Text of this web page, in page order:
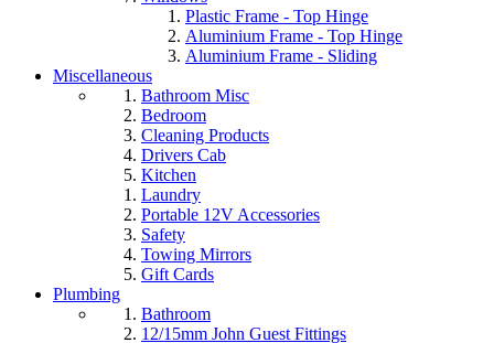
Plastic Frame - Top Hinge
Aluminium Frame - Top Hinge
Aluminium Frame - Sliding
Miscellaneous
Bathroom Misc
Bedroom
Cleaning Products
Drivers Cab
Kitchen
Laundry
Portable 12V Accessories
Safety
Towing Mirrors
Gift Cards
Plumbing
Bathroom
12/15mm John Guest Fittings